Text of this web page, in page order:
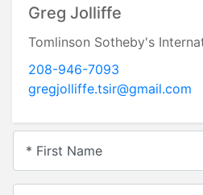
Greg Jolliffe
Tomlinson Sotheby's
208-946-7093
gregjolliffe.tsir@gmail.com
* First Name